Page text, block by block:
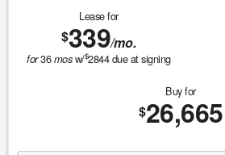
Lease for
$339/mo.
for36mosw/$2844due at signing
Buy for
$26,665